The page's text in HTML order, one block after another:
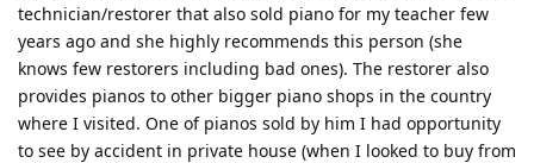
technician/restorer that also sold piano for my teacher few
years ago and she highly recommends this person (she
knows few restorers including bad ones). The restorer also
provides pianos to other bigger piano shops in the country
where I visited. One of pianos sold by him I had opportunity
to see by accident in private house (when I looked to buy from